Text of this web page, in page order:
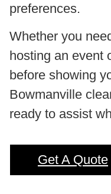
preferences.
Whether you
hosting an event
before showing
Bowmanville
ready to assist
Get A Quote